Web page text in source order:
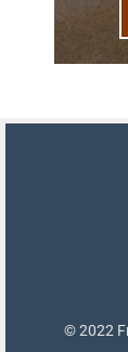
© 2022